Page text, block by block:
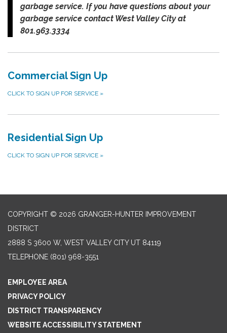
garbage service. If you have questions about your
garbage service contact West Valley City at
801.963.3334
Commercial Sign Up
CLICK TO SIGN UP FOR SERVICE »
Residential Sign Up
CLICK TO SIGN UP FOR SERVICE »
COPYRIGHT © 2026 GRANGER-HUNTER IMPROVEMENT
DISTRICT
2888 S 3600 W, WEST VALLEY CITY UT 84119
TELEPHONE (801) 968-3551
EMPLOYEE AREA
PRIVACY POLICY
DISTRICT TRANSPARENCY
WEBSITE ACCESSIBILITY STATEMENT